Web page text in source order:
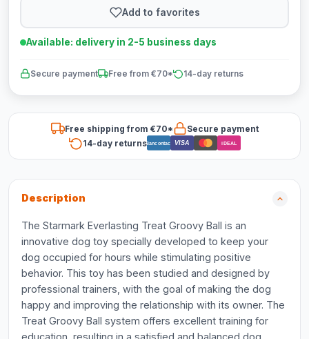
Add to favorites
Available: delivery in 2-5 business days
Secure payment Free from €70* 14-day returns
Free shipping from €70*
Secure payment
14-day returnsBancontact VISA iDEAL
Description
The Starmark Everlasting Treat Groovy Ball is an
innovative dog toy specially developed to keep your
dog occupied for hours while stimulating positive
behavior. This toy has been studied and designed by
professional trainers, with the goal of making the dog
happy and improving the relationship with its owner. The
Treat Groovy Ball system offers excellent training for
education, resulting in a satisfied and balanced dog.